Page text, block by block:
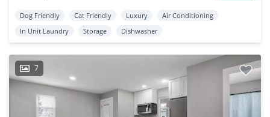
Dog Friendly Cat Friendly Luxury
Air Conditioning
In Unit Laundry
Storage Dishwasher
7